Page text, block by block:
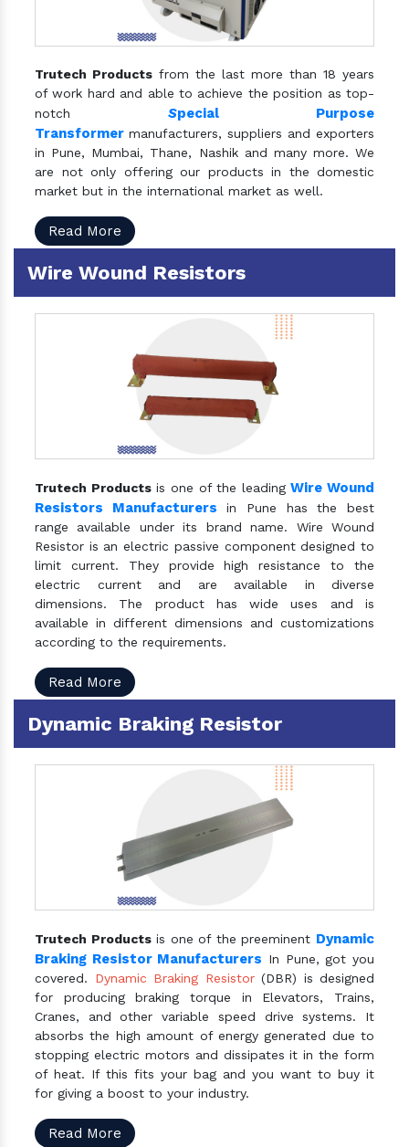
Trutech Products from the last more than 18 years
of work hard and able to achieve the position as top-
notch Special Purpose
Transformer manufacturers, suppliers and exporters
in Pune, Mumbai, Thane, Nashik and many more. We
are not only offering our products in the domestic
market but in the international market as well.
Read More
Wire Wound Resistors
Trutech Productsis one of the leadingWire Wound
Resistors Manufacturers in Pune has the best
range available under its brand name. Wire Wound
Resistor is an electric passive component designed to
limit current. They provide high resistance to the
electric current and are available in diverse
dimensions. The product has wide uses and is
available in different dimensions and customizations
according to the requirements.
Read More
Dynamic Braking Resistor
Trutech Productsis one of the preeminent Dynamic
Braking Resistor Manufacturers In Pune, got you
covered. Dynamic Braking Resistor(DBR) is designed
for producing braking torque in Elevators, Trains,
Cranes, and other variable speed drive systems. It
absorbs the high amount of energy generated due to
stopping electric motors and dissipates it in the form
of heat. If this fits your bag and you want to buy it
for giving a boost to your industry.
Read More